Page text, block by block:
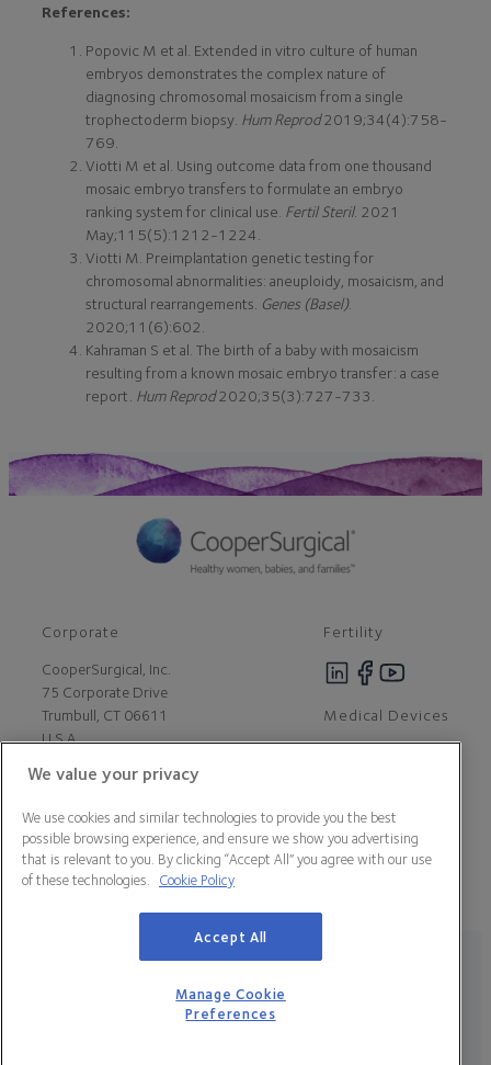
References:
Popovic M et al. Extended in vitro culture of human
embryos demonstrates the complex nature of
diagnosing chromosomal mosaicism from a single
trophectoderm biopsy. Hum Reprod2019;34(4):758-
769.
Viotti M et al. Using outcome data from one thousand
mosaic embryo transfers to formulate an embryo
ranking system for clinical use. Fertil Steril. 2021
May;115(5):1212-1224.
Viotti M. Preimplantation genetic testing for
chromosomal abnormalities: aneuploidy, mosaicism, and
structural rearrangements. Genes (Basel).
2020;11(6):602.
Kahraman S et al. The birth of a baby with mosaicism
resulting from a known mosaic embryo transfer: a case
report. Hum Reprod2020;35(3):727-733.
Corporate
CooperSurgical, Inc.
75 Corporate Drive
Trumbull, CT 06611
U.S.A
Fertility
Medical Devices
Contact Us
About Us
Customer Support
Legal StatementData Privacy PolicyCookie Policy
Manage Cookie Preferences California Declaration of Compliance
Terms & Conditions
We value your privacy
We use cookies and similar technologies to provide you the best
possible browsing experience, and ensure we show you advertising
that is relevant to you. By clicking “Accept All” you agree with our use
of these technologies.
Cookie Policy
Accept All
Manage Cookie
Preferences